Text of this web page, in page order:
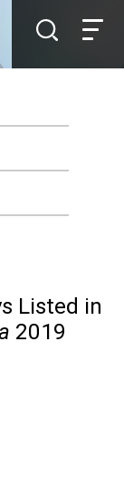
Listed in
2019